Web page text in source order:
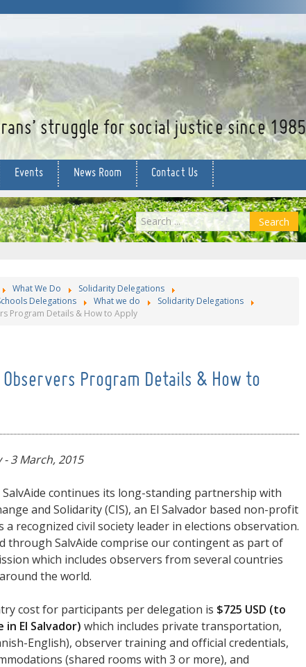
facebook
twitterYouTube
struggle for social justice since 1985
Events News Room Contact Us
Search
...
Search
What We Do
Solidarity Delegations
Delegations
What we do
Solidarity Delegations
Program Details & How to Apply
Program Details & How to
3 March, 2015
SalvAide continues its long-standing partnership with
and Solidarity (CIS), an El Salvador based non-profit
recognized civil society leader in elections observation.
through SalvAide comprise our contingent as part of
which includes observers from several countries
the world.
cost for participants per delegation is $725 USD (to
in El Salvador) which includes private transportation,
English), observer training and official credentials,
(shared rooms with 3 or more), and